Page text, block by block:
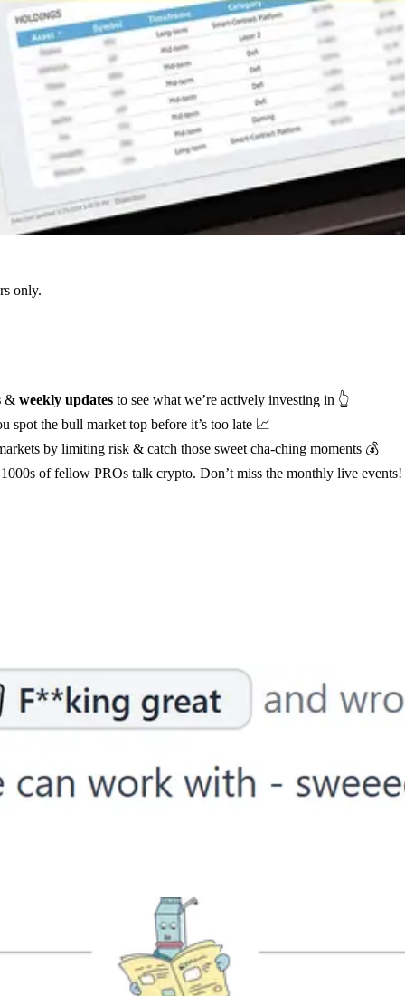
only.
& weekly updates to see what we’re actively investing in 👆
spot the bull market top before it’s too late 📈
by limiting risk & catch those sweet cha-ching moments 💰
of fellow PROs talk crypto. Don’t miss the monthly live